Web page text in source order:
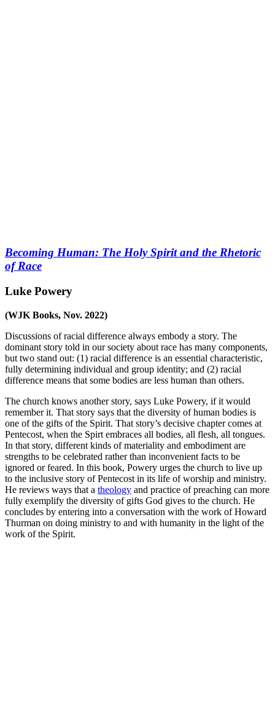
Becoming Human: The Holy Spirit and the Rhetoric
of Race
Luke Powery
(WJK Books, Nov. 2022)
Discussions of racial difference always embody a story. The
dominant story told in our society about race has many components,
but two stand out: (1) racial difference is an essential characteristic,
fully determining individual and group identity; and (2) racial
difference means that some bodies are less human than others.
The church knows another story, says Luke Powery, if it would
remember it. That story says that the diversity of human bodies is
one of the gifts of the Spirit. That story’s decisive chapter comes at
Pentecost, when the Spirt embraces all bodies, all flesh, all tongues.
In that story, different kinds of materiality and embodiment are
strengths to be celebrated rather than inconvenient facts to be
ignored or feared. In this book, Powery urges the church to live up
to the inclusive story of Pentecost in its life of worship and ministry.
He reviews ways that a theology and practice of preaching can more
fully exemplify the diversity of gifts God gives to the church. He
concludes by entering into a conversation with the work of Howard
Thurman on doing ministry to and with humanity in the light of the
work of the Spirit.